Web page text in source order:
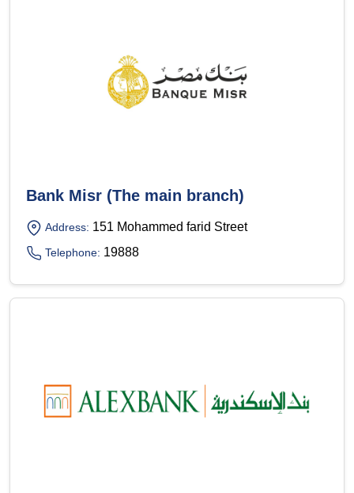
Bank Misr (The main branch)
Address: 151 Mohammed farid Street
Telephone: 19888